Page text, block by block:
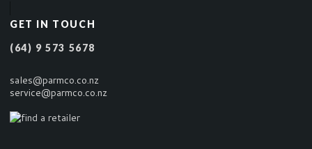
GET IN TOUCH
(64) 9 573 5678
sales@parmco.co.nz
service@parmco.co.nz